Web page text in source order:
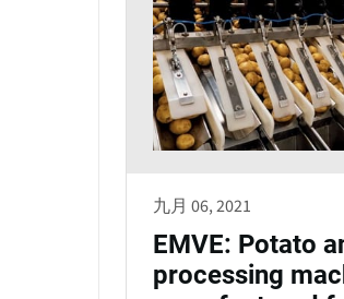
九月 06, 2021
EMVE: Potato
processing